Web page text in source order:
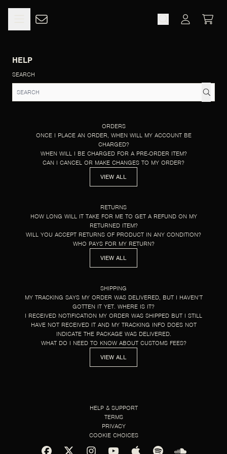
CART
HELP
SEARCH
ORDERS
ONCE I PLACE AN ORDER, WHEN WILL MY ACCOUNT BE
CHARGED?
WHEN WILL I BE CHARGED FOR A PRE-ORDER ITEM?
CAN I CANCEL OR MAKE CHANGES TO MY ORDER?
VIEW ALL
RETURNS
HOW LONG WILL IT TAKE FOR ME TO GET A REFUND ON MY
RETURNED ITEM?
WILL YOU ACCEPT RETURNS OF PRODUCT IN ANY CONDITION?
WHO PAYS FOR MY RETURN?
VIEW ALL
SHIPPING
MY TRACKING SAYS MY ORDER WAS DELIVERED, BUT I HAVEN’T
GOTTEN IT YET. WHERE IS IT?
I RECEIVED NOTIFICATION MY ORDER WAS SHIPPED BUT I STILL
HAVE NOT RECEIVED IT AND MY TRACKING INFO DOES NOT
INDICATE THE PACKAGE WAS DELIVERED.
WHAT DO I NEED TO KNOW ABOUT CUSTOMS FEES?
VIEW ALL
HELP & SUPPORT
TERMS
PRIVACY
COOKIE CHOICES